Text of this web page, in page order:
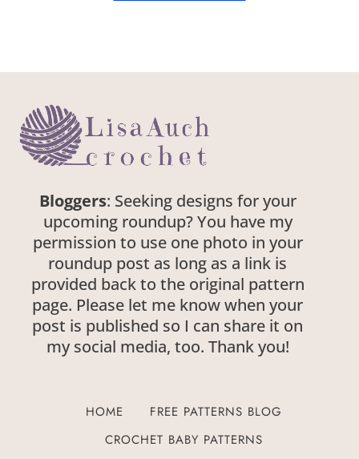
Bloggers: Seeking designs for your
upcoming roundup? You have my
permission to use one photo in your
roundup post as long as a link is
provided back to the original pattern
page. Please let me know when your
post is published so I can share it on
my social media, too. Thank you!
HOME
FREE PATTERNS BLOG
CROCHET BABY PATTERNS